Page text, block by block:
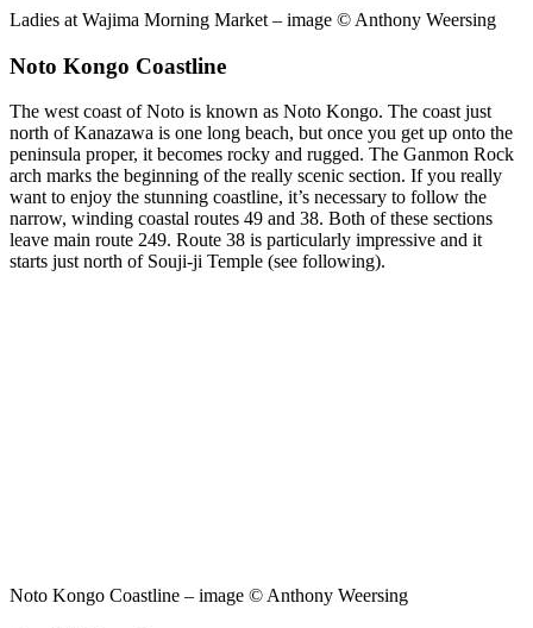
Ladies at Wajima Morning Market – image © Anthony Weersing
Noto Kongo Coastline
The west coast of Noto is known as Noto Kongo. The coast just
north of Kanazawa is one long beach, but once you get up onto the
peninsula proper, it becomes rocky and rugged. The Ganmon Rock
arch marks the beginning of the really scenic section. If you really
want to enjoy the stunning coastline, it’s necessary to follow the
narrow, winding coastal routes 49 and 38. Both of these sections
leave main route 249. Route 38 is particularly impressive and it
starts just north of Souji-ji Temple (see following).
Noto Kongo Coastline – image © Anthony Weersing